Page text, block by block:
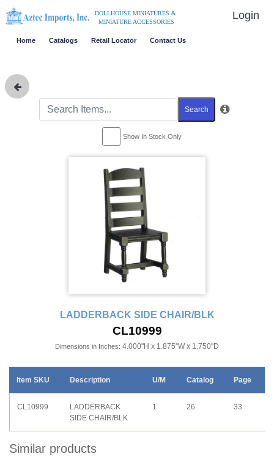
DOLLHOUSE MINIATURES &
MINIATURE ACCESSORIES
Login
Home Catalogs Retail Locator Contact Us
Search
Show In Stock Only
LADDERBACK SIDE CHAIR/BLK
CL10999
Dimensions in Inches: 4.000"H x 1.875"W x 1.750"D
Item SKU Description U/M Catalog Page
CL10999
LADDERBACK
SIDE CHAIR/BLK
1 26 33
Similar products